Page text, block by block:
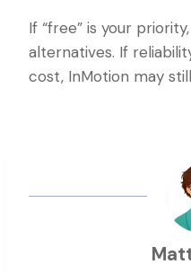
If “free” is your
alternatives. If
cost, InMotion may